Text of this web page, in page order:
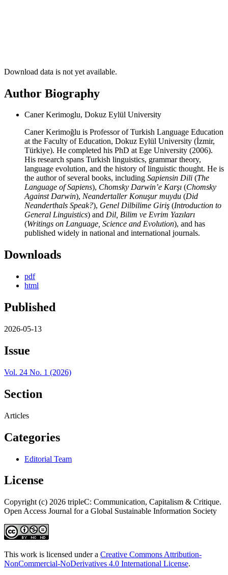
Download data is not yet available.
Author Biography
Caner Kerimoglu, Dokuz Eylül University
Caner Kerimoğlu is Professor of Turkish Language Education
at the Faculty of Education, Dokuz Eylül University (İzmir,
Türkiye). He completed his PhD at Ege University (2006).
His research spans Turkish linguistics, grammar theory,
language evolution, and the history of linguistic thought. He is
the author of several books, including Sapiensin Dili (The
Language of Sapiens), Chomsky Darwin’e Karşı (Chomsky
Against Darwin), Neandertaller Konuşur muydu (Did
Neanderthals Speak?), Genel Dilbilime Giriş (Introduction to
General Linguistics) and Dil, Bilim ve Evrim Yazıları
(Writings on Language, Science and Evolution), and has
published widely in national and international journals.
Downloads
pdf
html
Published
2026-05-13
Issue
Vol. 24 No. 1 (2026)
Section
Articles
Categories
Editorial Team
License
Copyright (c) 2026 tripleC: Communication, Capitalism & Critique.
Open Access Journal for a Global Sustainable Information Society
This work is licensed under a Creative Commons Attribution-
NonCommercial-NoDerivatives 4.0 International License.